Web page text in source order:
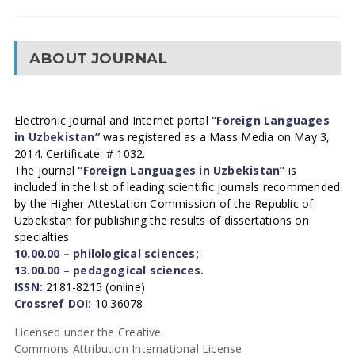
ABOUT JOURNAL
Electronic Journal and Internet portal“Foreign Languages
in Uzbekistan”was registered as a Mass Media on May 3,
2014. Certificate: # 1032.
The journal“Foreign Languages in Uzbekistan” is
included in the list of leading scientific journals recommended
by the Higher Attestation Commission of the Republic of
Uzbekistan for publishing the results of dissertations on
specialties
10.00.00 – philological sciences;
13.00.00 – pedagogical sciences.
ISSN: 2181-8215 (online)
Crossref DOI: 10.36078
Licensed under the Creative
Commons Attribution International License